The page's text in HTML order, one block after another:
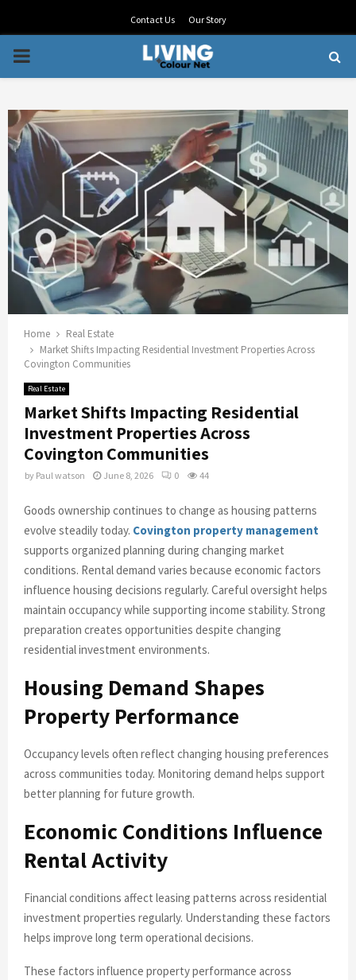
Contact Us Our Story
PRIMARY
Home
Real Estate
Market Shifts Impacting Residential Investment Properties Across
Covington Communities
Real Estate
Market Shifts Impacting Residential
Investment Properties Across
Covington Communities
by Paul watson June 8, 2026 0 44
Goods ownership continues to change as housing patterns
evolve steadily today. Covington property management
supports organized planning during changing market
conditions. Rental demand varies because economic factors
influence housing decisions regularly. Careful oversight helps
maintain occupancy while supporting income stability. Strong
preparation creates opportunities despite changing
residential investment environments.
Housing Demand Shapes
Property Performance
Occupancy levels often reflect changing housing preferences
across communities today. Monitoring demand helps support
better planning for future growth.
Economic Conditions Influence
Rental Activity
Financial conditions affect leasing patterns across residential
investment properties regularly. Understanding these factors
helps improve long term operational decisions.
These factors influence property performance across